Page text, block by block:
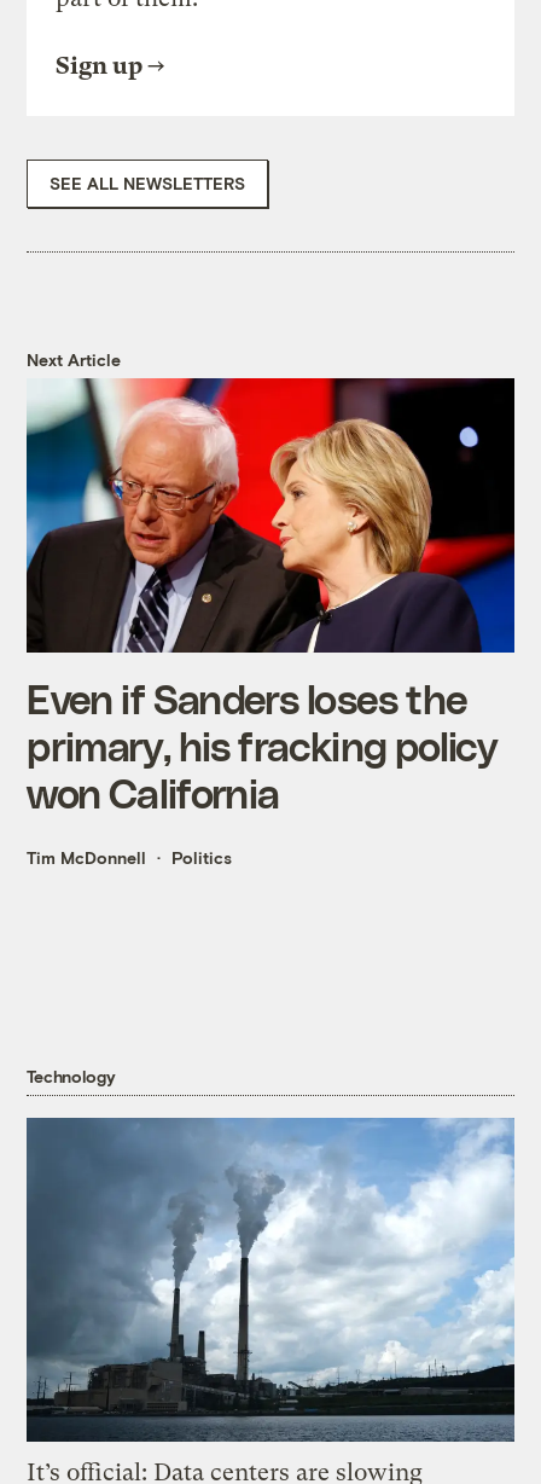
Sign up
SEE ALL NEWSLETTERS
Next Article
Even if Sanders loses the
primary, his fracking policy
won California
Tim McDonnell Politics
Technology
It’s official: Data centers are slowing